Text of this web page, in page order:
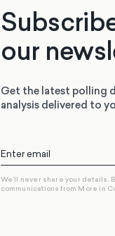
our
Get the latest polling
analysis delivered to
We’ll never share your details.
communications from More in